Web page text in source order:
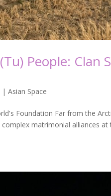
People: Clan
|Asian Space
Foundation Far from the
matrimonial alliances